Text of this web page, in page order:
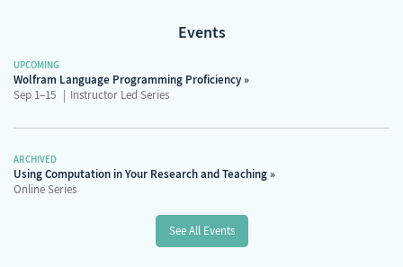
Events
UPCOMING
Wolfram Language Programming Proficiency
Sep 1–15
Instructor Led Series
ARCHIVED
Using Computation in Your Research and Teaching
Online Series
See All Events